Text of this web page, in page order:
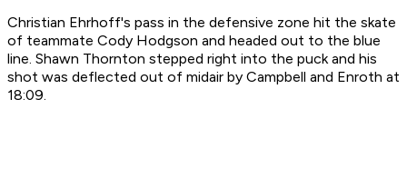
Christian Ehrhoff's pass in the defensive zone hit the skate
of teammate Cody Hodgson and headed out to the blue
line. Shawn Thornton stepped right into the puck and his
shot was deflected out of midair by Campbell and Enroth at
18:09.